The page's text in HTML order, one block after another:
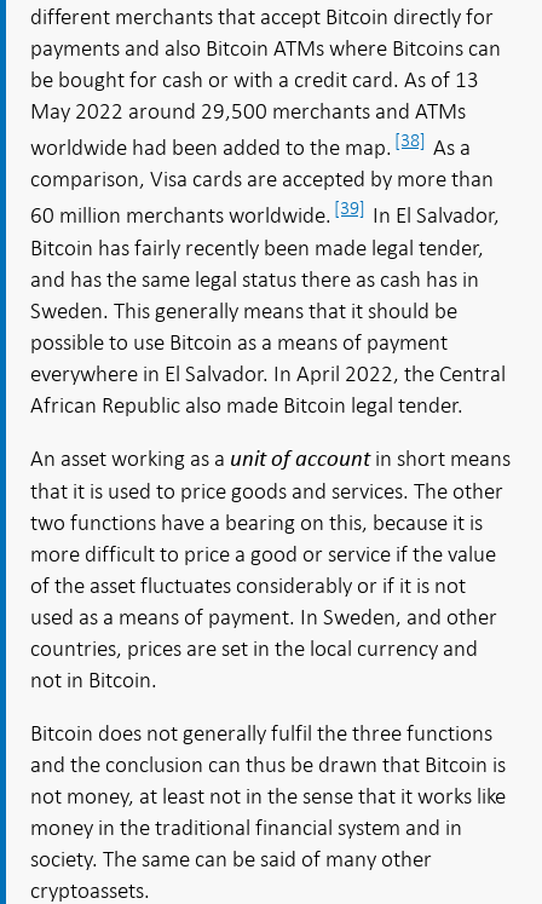
different merchants that accept Bitcoin directly for
payments and also Bitcoin ATMs where Bitcoins can
be bought for cash or with a credit card. As of 13
May 2022 around 29,500 merchants and ATMs
worldwide had been added to the map. [38] As a
comparison, Visa cards are accepted by more than
60 million merchants worldwide. [39] In El Salvador,
Bitcoin has fairly recently been made legal tender,
and has the same legal status there as cash has in
Sweden. This generally means that it should be
possible to use Bitcoin as a means of payment
everywhere in El Salvador. In April 2022, the Central
African Republic also made Bitcoin legal tender.
An asset working as a unit of accountin short means
that it is used to price goods and services. The other
two functions have a bearing on this, because it is
more difficult to price a good or service if the value
of the asset fluctuates considerably or if it is not
used as a means of payment. In Sweden, and other
countries, prices are set in the local currency and
not in Bitcoin.
Bitcoin does not generally fulfil the three functions
and the conclusion can thus be drawn that Bitcoin is
not money, at least not in the sense that it works like
money in the traditional financial system and in
society. The same can be said of many other
cryptoassets.